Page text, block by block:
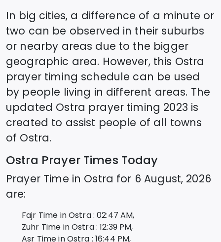
In big cities, a difference of a minute or
two can be observed in their suburbs
or nearby areas due to the bigger
geographic area. However, this Ostra
prayer timing schedule can be used
by people living in different areas. The
updated Ostra prayer timing 2023 is
created to assist people of all towns
of Ostra.
Ostra Prayer Times Today
Prayer Time in Ostra for 6 August, 2026
are:
Fajr Time inOstra: 02:47 AM,
Zuhr Time inOstra: 12:39 PM,
Asr Time inOstra : 16:44 PM,